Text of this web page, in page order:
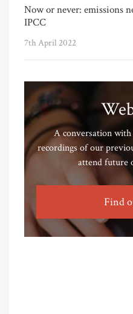
Now or never: emissions
IPCC
7th April 2022
A conversation
recordings of our
attend future
Find